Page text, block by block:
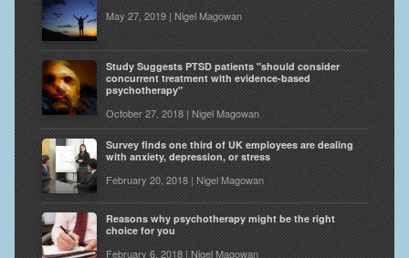
May 27, 2019 | Nigel Magowan
Study Suggests PTSD patients "should consider
concurrent treatment with evidence-based
psychotherapy"
October 27, 2018 | Nigel Magowan
Survey finds one third of UK employees are dealing
with anxiety, depression, or stress
February 20, 2018 | Nigel Magowan
Reasons why psychotherapy might be the right
choice for you
February 6, 2018 | Nigel Magowan